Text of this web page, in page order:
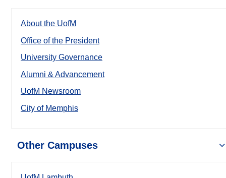
About the UofM
Office of the President
University Governance
Alumni & Advancement
UofM Newsroom
City of Memphis
Other Campuses